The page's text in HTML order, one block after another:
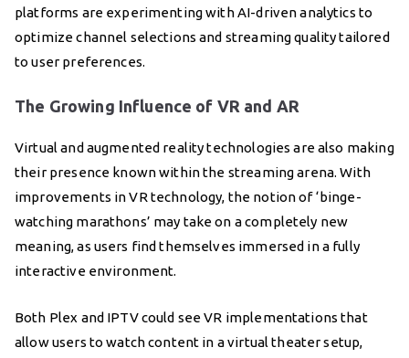
platforms are experimenting with AI-driven analytics to
optimize channel selections and streaming quality tailored
to user preferences.
The Growing Influence of VR and AR
Virtual and augmented reality technologies are also making
their presence known within the streaming arena. With
improvements in VR technology, the notion of ‘binge-
watching marathons’ may take on a completely new
meaning, as users find themselves immersed in a fully
interactive environment.
Both Plex and IPTV could see VR implementations that
allow users to watch content in a virtual theater setup,